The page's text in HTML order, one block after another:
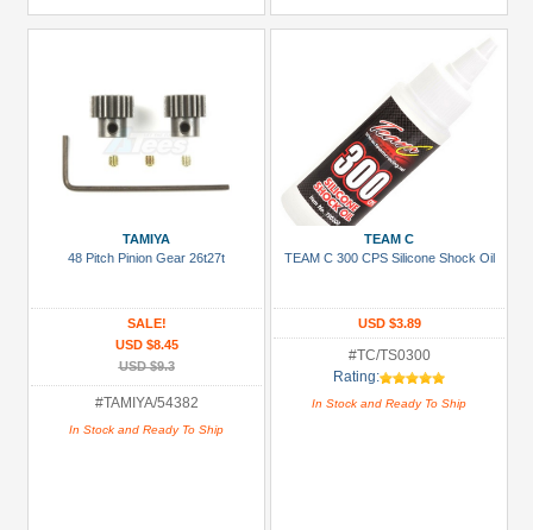
TAMIYA
48 Pitch Pinion Gear 26t27t
SALE!
USD $8.45
USD $9.3
#TAMIYA/54382
In Stock and Ready To Ship
TEAM C
TEAM C 300 CPS Silicone Shock Oil
USD $3.89
#TC/TS0300
Rating:
In Stock and Ready To Ship